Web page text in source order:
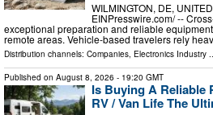
WILMINGTON, DE,
EINPresswire.com⁩/ --
exceptional preparation and reliable
remote areas. Vehicle-based travelers rely
Distribution channels: Companies, Electronics Industry
Published on August 8, 2026 - 19:20 GMT
Is Buying A Reliable
RV / Van Life The